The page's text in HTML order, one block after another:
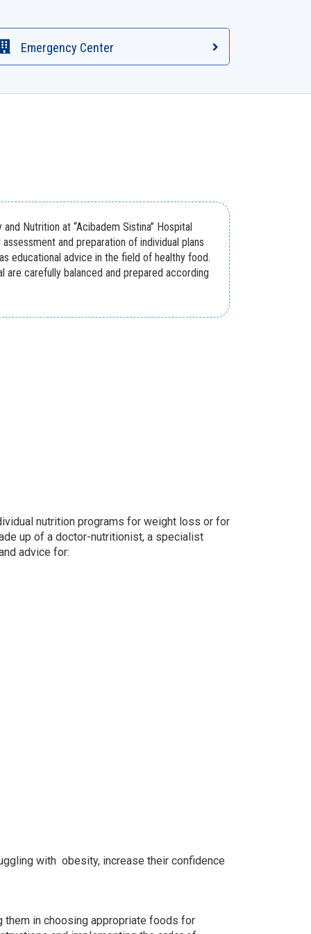
Emergency Center
Nutrition at “Acibadem Sistina” Hospital
and preparation of individual plans
educational advice in the field of healthy food.
are carefully balanced and prepared according
nutrition programs for weight loss or for
up of a doctor-nutritionist, a specialist
advice for:
with obesity, increase their confidence
in choosing appropriate foods for